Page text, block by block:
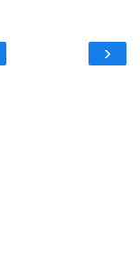
›